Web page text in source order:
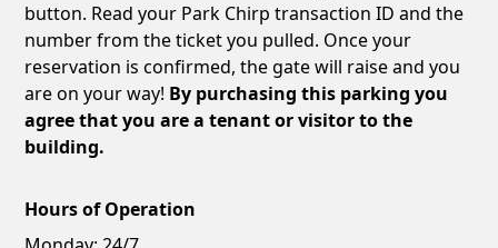
button. Read your Park Chirp transaction ID and the
number from the ticket you pulled. Once your
reservation is confirmed, the gate will raise and you
are on your way! By purchasing this parking you
agree that you are a tenant or visitor to the
building.
Hours of Operation